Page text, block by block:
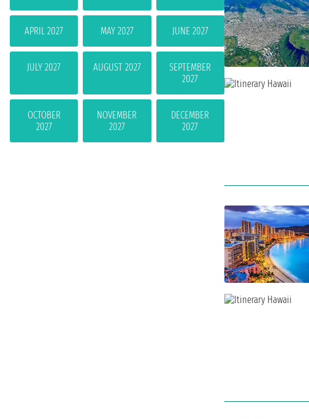
APRIL 2027 MAY 2027 JUNE 2027
JULY 2027 AUGUST 2027
SEPTEMBER
2027
OCTOBER
2027
NOVEMBER
2027
DECEMBER
2027